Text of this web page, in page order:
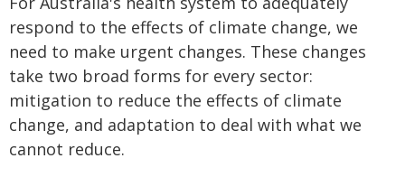
respond to the effects of climate change, we
need to make urgent changes. These changes
take two broad forms for every sector:
mitigation to reduce the effects of climate
change, and adaptation to deal with what we
cannot reduce.